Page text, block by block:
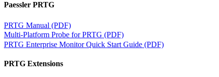
Paessler PRTG
PRTG Manual (PDF)
Multi-Platform Probe for PRTG (PDF)
PRTG Enterprise Monitor Quick Start Guide (PDF)
PRTG Extensions